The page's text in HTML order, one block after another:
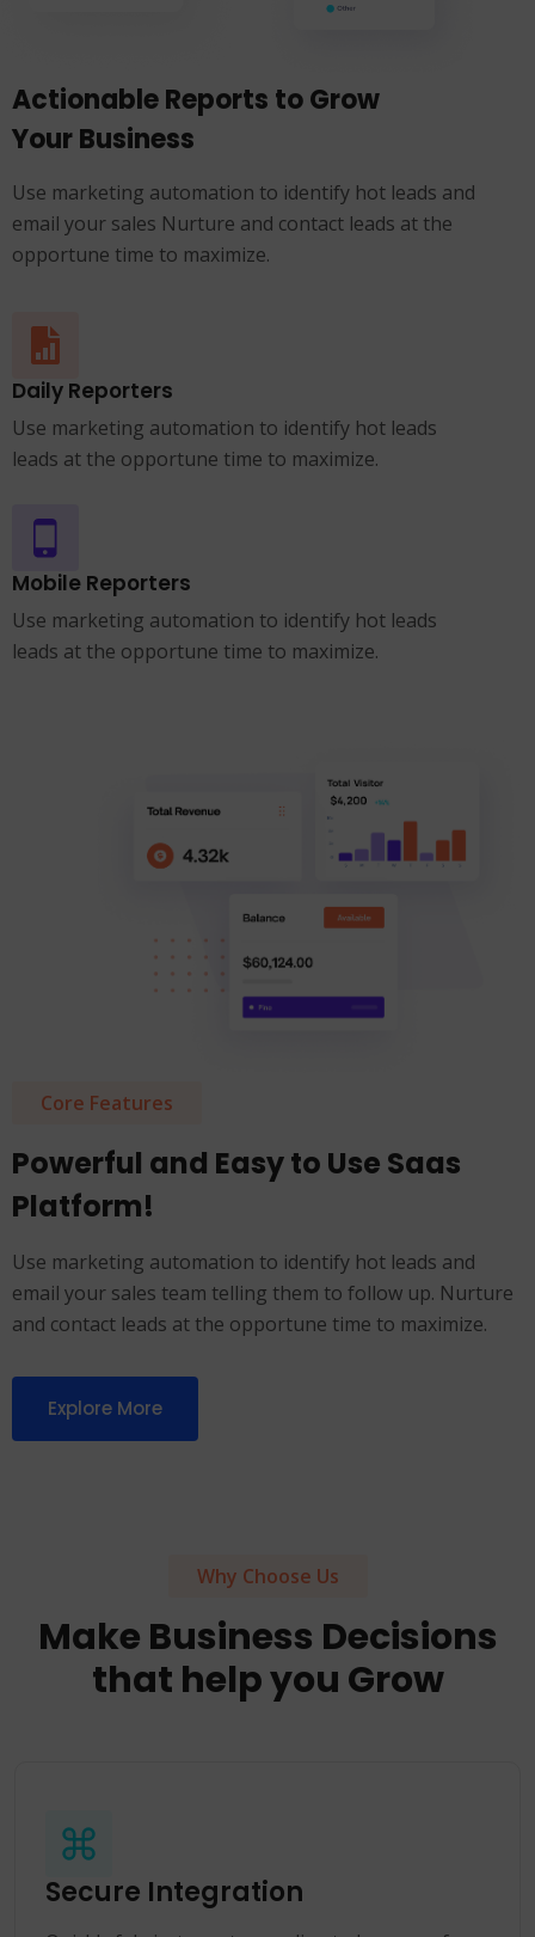
Actionable Reports to Grow
Your Business
Use marketing automation to identify hot leads and
email your sales Nurture and contact leads at the
opportune time to maximize.
Daily Reporters
Use marketing automation to identify hot leads
leads at the opportune time to maximize.
Mobile Reporters
Use marketing automation to identify hot leads
leads at the opportune time to maximize.
Core Features
Powerful and Easy to Use Saas
Platform!
Use marketing automation to identify hot leads and
email your sales team telling them to follow up. Nurture
and contact leads at the opportune time to maximize.
Explore More
Why Choose Us
Make Business Decisions
that help you Grow
Secure Integration